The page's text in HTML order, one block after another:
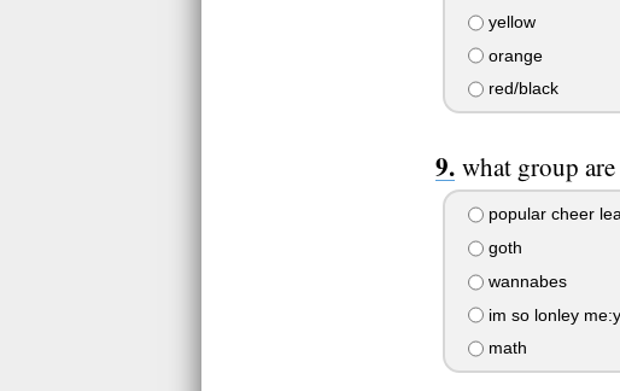
yellow
orange
red/black
what group
popular cheer
goth
wannabes
im so lonley
math